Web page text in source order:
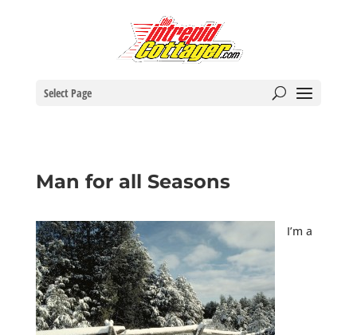
Select Page
Man for all Seasons
I’m a